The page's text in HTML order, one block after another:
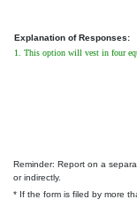
Explanation of Responses:
1. This option will vest in four
Reminder: Report on a
or indirectly.
* If the form is filed by more